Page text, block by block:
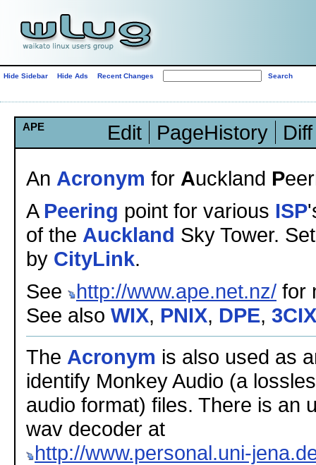
Hide Sidebar Hide Ads Recent Changes
APE Edit PageHistory
Diff
An Acronym for Auckland P
A Peering point for various ISP
of the Auckland Sky Tower.
by CityLink.
See
http://www.ape.net.nz/ for
See also WIX, PNIX, DPE, 3CIX
The Acronym is also used as
identify Monkey Audio (a
audio format) files. There is an
wav decoder at
http://www.personal.uni-